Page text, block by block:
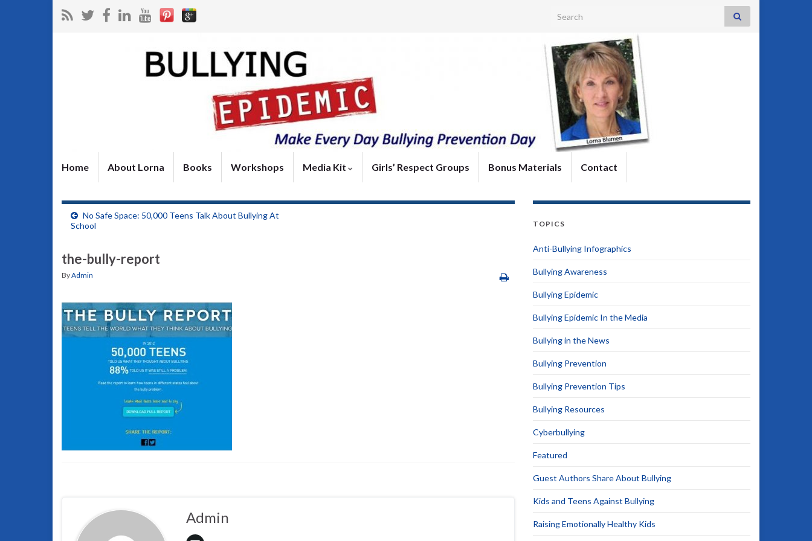
Search for:
Home About Lorna Books Workshops Media Kit Girls’ Respect Groups Bonus Materials Contact
No Safe Space: 50,000 Teens Talk About Bullying At
School
the-bully-report
ByAdmin
Admin
TOPICS
Anti-Bullying Infographics
Bullying Awareness
Bullying Epidemic
Bullying Epidemic In the Media
Bullying in the News
Bullying Prevention
Bullying Prevention Tips
Bullying Resources
Cyberbullying
Featured
Guest Authors Share About Bullying
Kids and Teens Against Bullying
Raising Emotionally Healthy Kids